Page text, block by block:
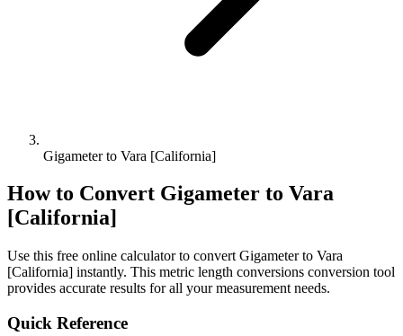
Gigameter to Vara [California]
How to Convert Gigameter to Vara
[California]
Use this free online calculator to convert Gigameterto Vara
[California] instantly. This metric length conversions conversion tool
provides accurate results for all your measurement needs.
Quick Reference